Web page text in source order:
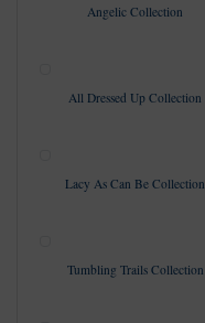
Angelic Collection
All Dressed Up Collection
Lacy As Can Be Collection
Tumbling Trails Collection